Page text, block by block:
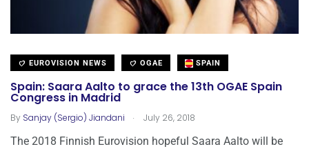
EUROVISION NEWS OGAE SPAIN
Spain: Saara Aalto to grace the 13th OGAE Spain
Congress in Madrid
By Sanjay (Sergio) Jiandani . July 26, 2018
The 2018 Finnish Eurovision hopeful Saara Aalto will be